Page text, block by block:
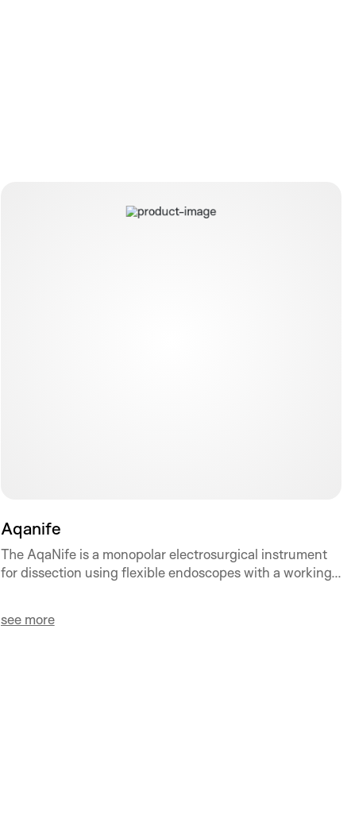
Aqanife
The AqaNife is a monopolar electrosurgical instrument
for dissection using flexible endoscopes with a working...
see more